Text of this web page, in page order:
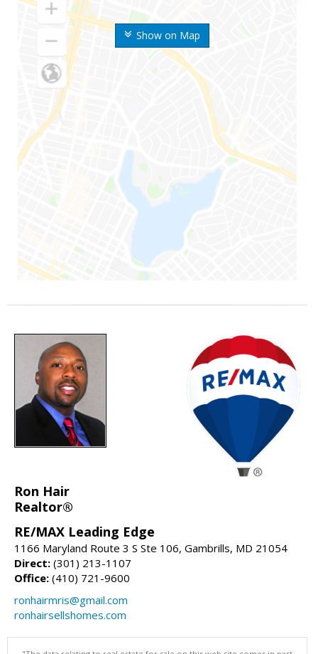
Show on Map
Ron Hair
Realtor®
RE/MAX Leading Edge
1166 Maryland Route 3 S Ste 106, Gambrills, MD 21054
Direct: (301) 213-1107
Office: (410) 721-9600
ronhairmris@gmail.com
ronhairsellshomes.com